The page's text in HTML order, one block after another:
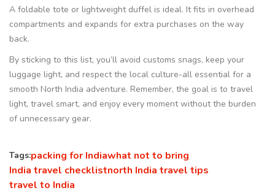
A foldable tote or lightweight duffel is ideal. It fits in overhead
compartments and expands for extra purchases on the way
back.
By sticking to this list, you’ll avoid customs snags, keep your
luggage light, and respect the local culture-all essential for a
smooth North India adventure. Remember, the goal is to travel
light, travel smart, and enjoy every moment without the burden
of unnecessary gear.
Tags:packing for Indiawhat not to bring
India travel checklistnorth India travel tips
travel to India